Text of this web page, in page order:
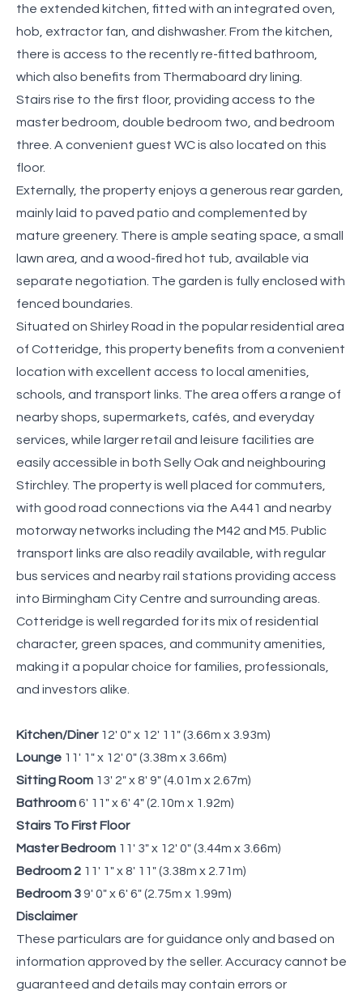
the extended kitchen, fitted with an integrated oven,
hob, extractor fan, and dishwasher. From the kitchen,
there is access to the recently re-fitted bathroom,
which also benefits from Thermaboard dry lining.
Stairs rise to the first floor, providing access to the
master bedroom, double bedroom two, and bedroom
three. A convenient guest WC is also located on this
floor.
Externally, the property enjoys a generous rear garden,
mainly laid to paved patio and complemented by
mature greenery. There is ample seating space, a small
lawn area, and a wood-fired hot tub, available via
separate negotiation. The garden is fully enclosed with
fenced boundaries.
Situated on Shirley Road in the popular residential area
of Cotteridge, this property benefits from a convenient
location with excellent access to local amenities,
schools, and transport links. The area offers a range of
nearby shops, supermarkets, cafés, and everyday
services, while larger retail and leisure facilities are
easily accessible in both Selly Oak and neighbouring
Stirchley. The property is well placed for commuters,
with good road connections via the A441 and nearby
motorway networks including the M42 and M5. Public
transport links are also readily available, with regular
bus services and nearby rail stations providing access
into Birmingham City Centre and surrounding areas.
Cotteridge is well regarded for its mix of residential
character, green spaces, and community amenities,
making it a popular choice for families, professionals,
and investors alike.
Kitchen/Diner 12' 0" x 12' 11" (3.66m x 3.93m)
Lounge 11' 1" x 12' 0" (3.38m x 3.66m)
Sitting Room 13' 2" x 8' 9" (4.01m x 2.67m)
Bathroom6' 11" x 6' 4" (2.10m x 1.92m)
Stairs To First Floor
Master Bedroom 11' 3" x 12' 0" (3.44m x 3.66m)
Bedroom 2 11' 1" x 8' 11" (3.38m x 2.71m)
Bedroom 39' 0" x 6' 6" (2.75m x 1.99m)
Disclaimer
These particulars are for guidance only and based on
information approved by the seller. Accuracy cannot be
guaranteed and details may contain errors or